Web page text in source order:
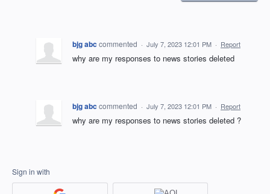
bjg abccommented · July 7, 2023 12:01 PM · Report
why are my responses to news stories deleted
bjg abccommented · July 7, 2023 12:01 PM · Report
why are my responses to news stories deleted ?
Sign in with